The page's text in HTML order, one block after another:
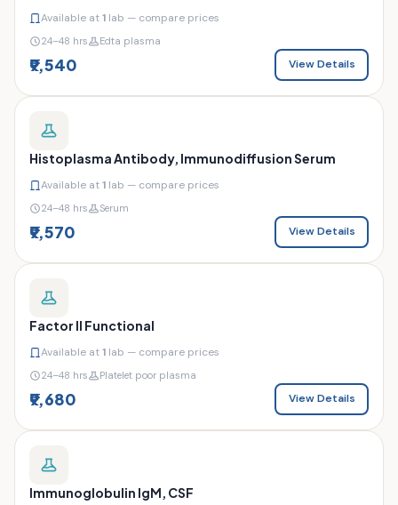
Available at1 lab — compare prices
24–48 hrs Edta plasma
₹9,540 View Details
Histoplasma Antibody, Immunodiffusion Serum
Available at1 lab — compare prices
24–48 hrs Serum
₹9,570 View Details
Factor II Functional
Available at1 lab — compare prices
24–48 hrs Platelet poor plasma
₹9,680 View Details
Immunoglobulin IgM, CSF